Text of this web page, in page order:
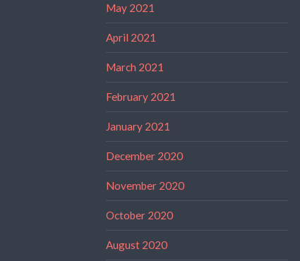
May 2021
April 2021
March 2021
February 2021
January 2021
December 2020
November 2020
October 2020
August 2020